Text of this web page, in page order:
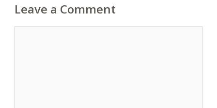
Leave a Comment